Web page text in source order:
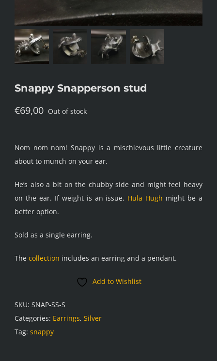
Snappy Snapperson stud
€69,00 Out of stock
Nom nom nom! Snappy is a mischievous little creature
about to munch on your ear.
He’s also a bit on the chubby side and might feel heavy
on the ear. If weight is an issue, Hula Hugh might be a
better option.
Sold as a single earring.
The collection includes an earring and a pendant.
Add to Wishlist
SKU: SNAP-SS-S
Categories: Earrings, Silver
Tag: snappy